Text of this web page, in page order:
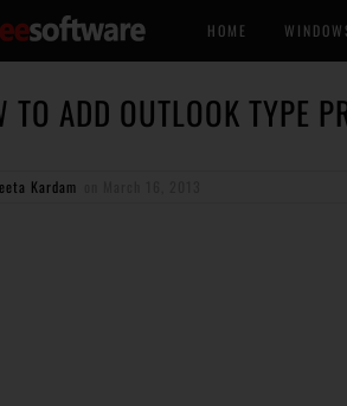
HOME
TO ADD OUTLOOK TYPE
Kardam